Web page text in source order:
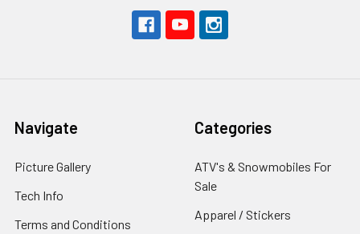
Navigate
Picture Gallery
Tech Info
Terms and Conditions
Categories
ATV's & Snowmobiles For
Sale
Apparel / Stickers